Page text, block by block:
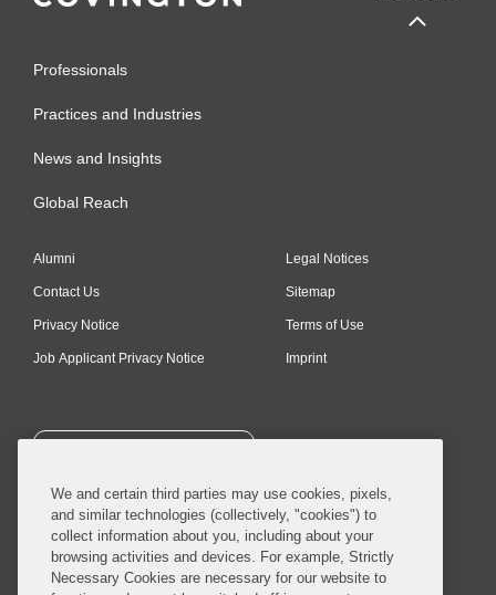
Professionals
Practices and Industries
News and Insights
Global Reach
Alumni
Contact Us
Privacy Notice
Job Applicant Privacy Notice
Legal Notices
Sitemap
Terms of Use
Imprint
SUBSCRIBE
© 2026 Covington & Burling LLP. All Rights Reserved.
We and certain third parties may use cookies, pixels,
and similar technologies (collectively, "cookies") to
collect information about you, including about your
browsing activities and devices. For example, Strictly
Necessary Cookies are necessary for our website to